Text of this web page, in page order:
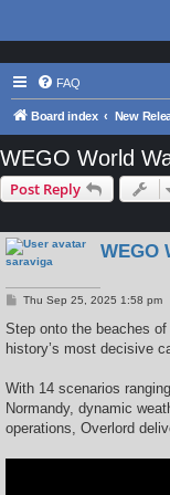
FAQ
Board index
WEGO World
Post Reply
saraviga WEGO
P
s
Thu Sep 25, 2025 1:58 pm
Step onto the beaches
history’s most decisive
With 14 scenarios
Normandy, dynamic
operations, Overlord